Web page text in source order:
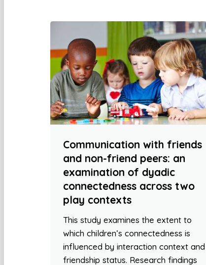
Communication with friends
and non-friend peers: an
examination of dyadic
connectedness across two
play contexts
This study examines the extent to
which children’s connectedness is
influenced by interaction context and
friendship status. Research findings